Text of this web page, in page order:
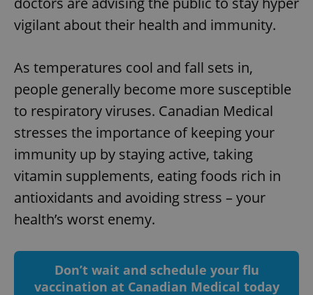
vigilant about their health and immunity.
As temperatures cool and fall sets in,
people generally become more susceptible
to respiratory viruses. Canadian Medical
stresses the importance of keeping your
immunity up by staying active, taking
vitamin supplements, eating foods rich in
antioxidants and avoiding stress – your
health’s worst enemy.
Don’t wait and schedule your flu
vaccination at Canadian Medical today